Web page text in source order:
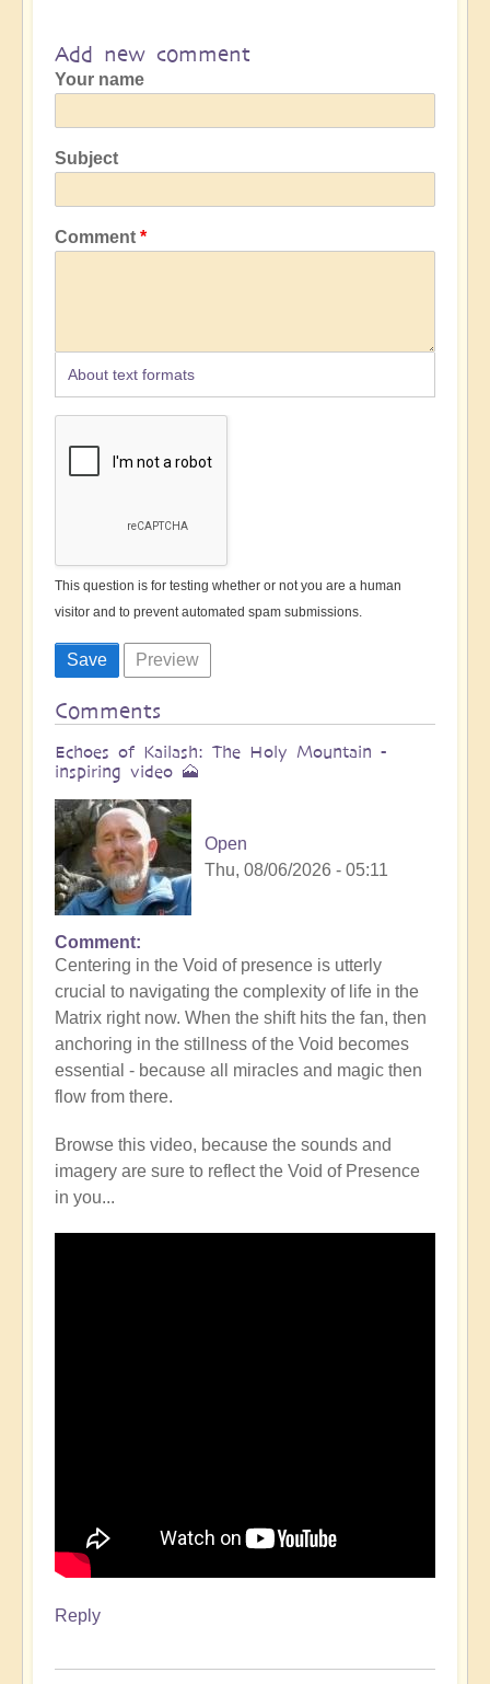
Add new comment
Your name
Subject
Comment
About text formats
This question is for testing whether or not you are a human
visitor and to prevent automated spam submissions.
Comments
Echoes of Kailash: The Holy Mountain -
inspiring video 🗻
Open
Thu, 08/06/2026 - 05:11
Comment
Centering in the Void of presence is utterly
crucial to navigating the complexity of life in the
Matrix right now. When the shift hits the fan, then
anchoring in the stillness of the Void becomes
essential - because all miracles and magic then
flow from there.
Browse this video, because the sounds and
imagery are sure to reflect the Void of Presence
in you...
Reply